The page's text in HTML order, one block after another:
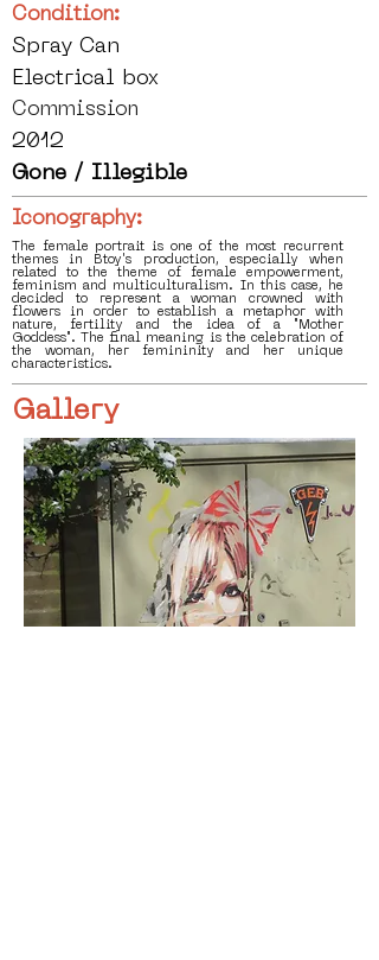
Condition:
Spray Can
Electrical box
Commission
2012
Gone / Illegible
Iconography:
The female portrait is one of the most recurrent
themes in Btoy's production, especially when
related to the theme of female empowerment,
feminism and multiculturalism. In this case, he
decided to represent a woman crowned with
flowers in order to establish a metaphor with
nature, fertility and the idea of a "Mother
Goddess". The final meaning is the celebration of
the woman, her femininity and her unique
characteristics.
Gallery